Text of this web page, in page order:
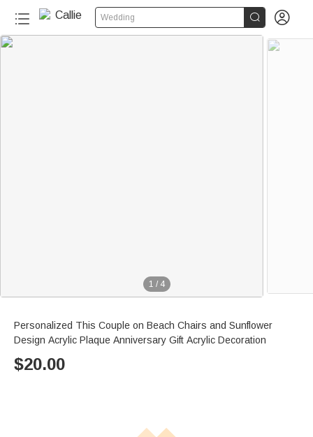
Wedding  
1 / 4
Personalized This Couple on Beach Chairs and Sunflower
Design Acrylic Plaque Anniversary Gift Acrylic Decoration
$20.00